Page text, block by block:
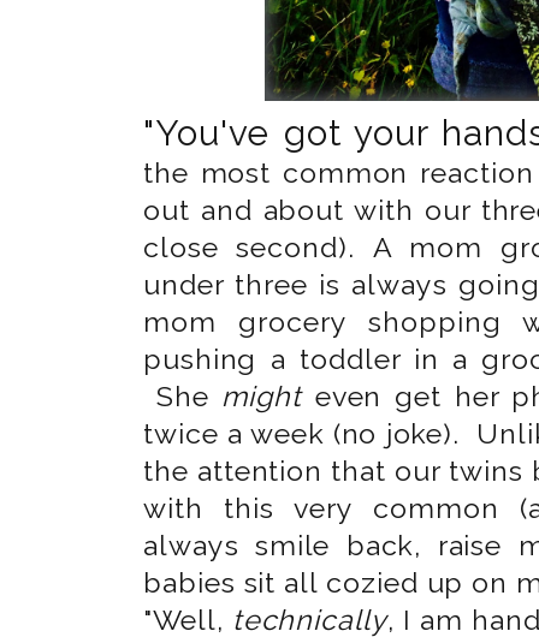
"You've got your
the most common
out and about with our
close second). A mom
under three is always
mom grocery shopping
pushing a toddler in a
She mighteven get her
twice a week (no joke).
the attention that our twins
with this very common
always smile back, raise
babies sit all cozied up on
"Well, technically, I am